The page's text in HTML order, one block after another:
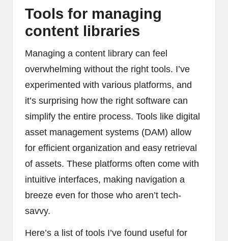
Tools for managing
content libraries
Managing a content library can feel
overwhelming without the right tools. I’ve
experimented with various platforms, and
it’s surprising how the right software can
simplify the entire process. Tools like digital
asset management systems (DAM) allow
for efficient organization and easy retrieval
of assets. These platforms often come with
intuitive interfaces, making navigation a
breeze even for those who aren’t tech-
savvy.
Here’s a list of tools I’ve found useful for